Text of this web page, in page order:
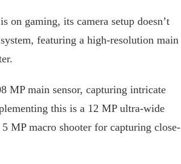
on gaming, its camera setup doesn’t
featuring a high-resolution main
MP main sensor, capturing intricate
this is a 12 MP ultra-wide
MP macro shooter for capturing close-